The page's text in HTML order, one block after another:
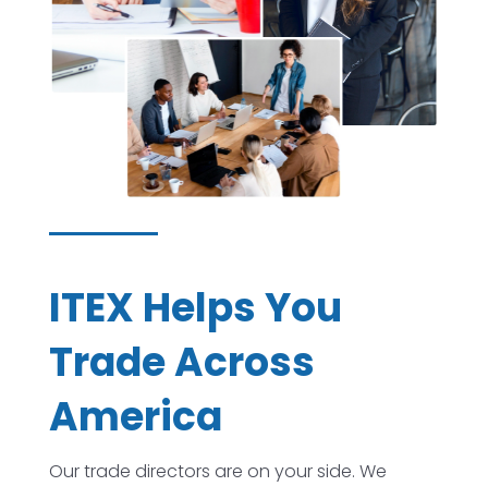
ITEX Helps You
Trade Across
America
Our trade directors are on your side. We